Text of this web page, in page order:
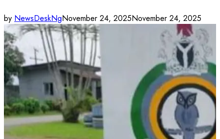
by NewsDeskNgNovember 24, 2025November 24, 2025